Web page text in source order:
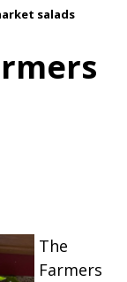
salads
The
Farmers